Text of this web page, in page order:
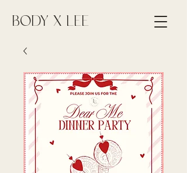
BODY X LEE